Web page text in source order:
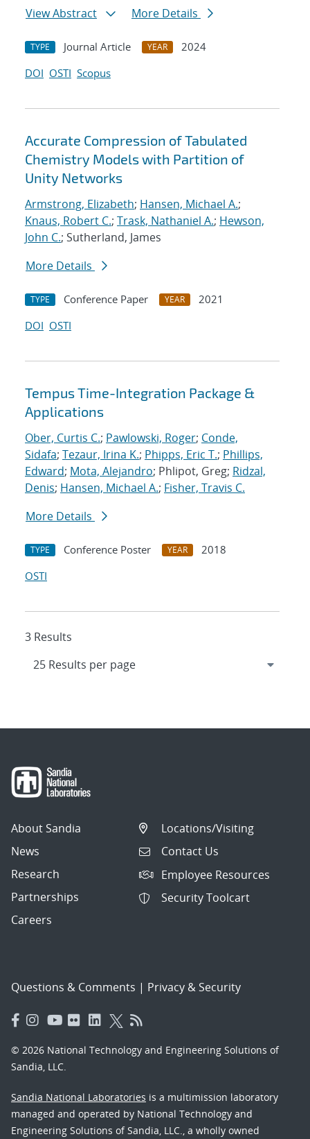
View Abstract
More Details
TYPE Journal Article YEAR
2024
DOI OSTI Scopus
Accurate Compression of Tabulated
Chemistry Models with Partition of
Unity Networks
Armstrong, Elizabeth; Hansen, Michael A.;
Knaus, Robert C.; Trask, Nathaniel A.; Hewson,
John C.; Sutherland, James
More Details
TYPE Conference Paper YEAR
2021
DOI OSTI
Tempus Time-Integration Package &
Applications
Ober, Curtis C.; Pawlowski, Roger; Conde,
Sidafa; Tezaur, Irina K.; Phipps, Eric T.; Phillips,
Edward; Mota, Alejandro; Phlipot, Greg; Ridzal,
Denis; Hansen, Michael A.; Fisher, Travis C.
More Details
TYPE Conference Poster YEAR
2018
OSTI
3 Results
About Sandia
News
Research
Partnerships
Careers
Locations/Visiting
Contact Us
Employee Resources
Security Toolcart
Questions & Comments | Privacy & Security
© 2026 National Technology and Engineering Solutions of
Sandia, LLC.
Sandia National Laboratories is a multimission laboratory
managed and operated by National Technology and
Engineering Solutions of Sandia, LLC., a wholly owned